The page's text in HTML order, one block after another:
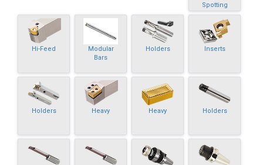
Spotting
Hi-Feed
Modular
Bars
Holders Inserts
Holders Heavy Heavy Holders